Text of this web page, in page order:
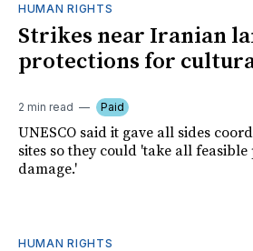
HUMAN RIGHTS
Strikes near Iranian
protections for
2 min read Paid
UNESCO said it gave all sides
sites so they could 'take all
damage.'
HUMAN RIGHTS